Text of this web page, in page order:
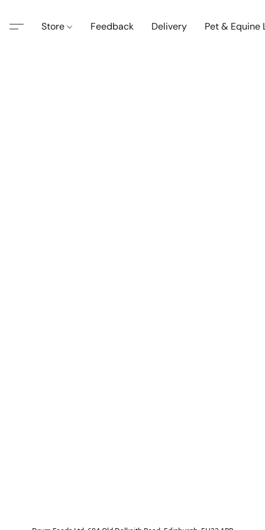
Store Feedback Delivery Pet & Equine